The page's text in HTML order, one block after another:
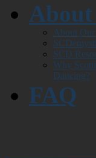
About
SCD
Why
Dancing?
FAQ